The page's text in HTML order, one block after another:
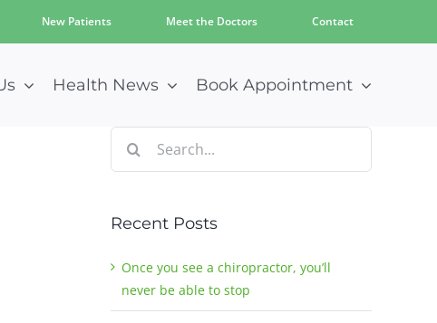
New Patients Meet the Doctors Contact
Health News Book Appointment
for:
Recent Posts
Once you see a chiropractor, you’ll
never be able to stop